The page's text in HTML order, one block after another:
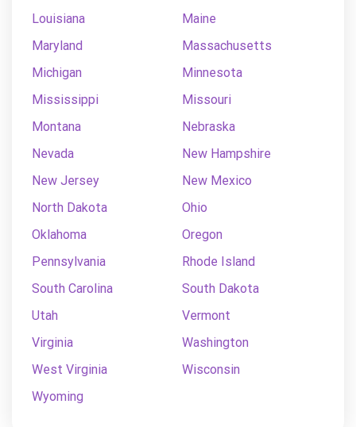
Louisiana
Maine
Maryland
Massachusetts
Michigan
Minnesota
Mississippi
Missouri
Montana
Nebraska
Nevada
New Hampshire
New Jersey
New Mexico
North Dakota
Ohio
Oklahoma
Oregon
Pennsylvania
Rhode Island
South Carolina
South Dakota
Utah
Vermont
Virginia
Washington
West Virginia
Wisconsin
Wyoming